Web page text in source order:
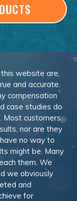
website are,
and accurate.
compensation
case studies do
Most customers
nor are they
no way to
might be. Many
them. We
we obviously
and
for